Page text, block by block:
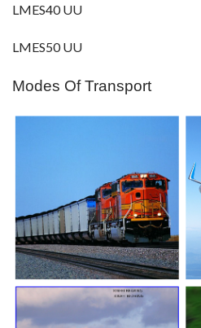
LMES40 UU
LMES50 UU
Modes Of Transport